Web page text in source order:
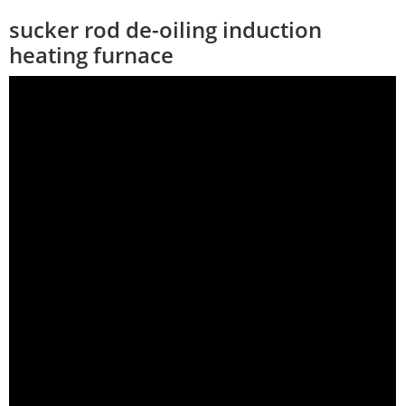
sucker rod de-oiling induction
heating furnace